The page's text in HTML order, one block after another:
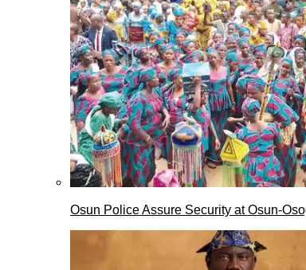
Osun Police Assure Security at Osun-